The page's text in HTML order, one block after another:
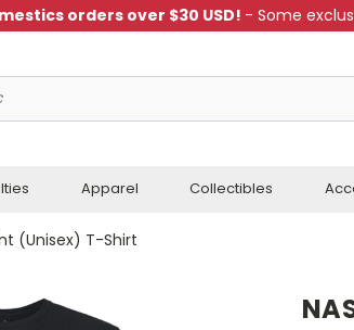
orders over $30 USD! - Some
Apparel Collectibles
(Unisex) T-Shirt